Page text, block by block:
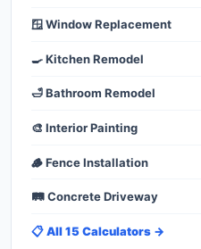
🪟 Window Replacement
🍳 Kitchen Remodel
🛁 Bathroom Remodel
🎨 Interior Painting
🪵 Fence Installation
🛤️ Concrete Driveway
📋 All 15 Calculators →